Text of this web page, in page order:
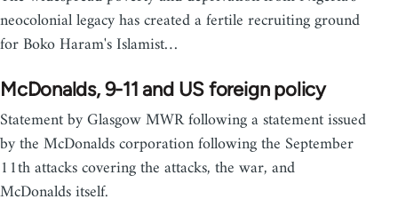
neocolonial legacy has created a fertile recruiting ground
for Boko Haram's Islamist…
McDonalds, 9-11 and US foreign policy
Statement by Glasgow MWR following a statement issued
by the McDonalds corporation following the September
11th attacks covering the attacks, the war, and
McDonalds itself.